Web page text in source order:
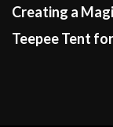
Creating a
Teepee Tent